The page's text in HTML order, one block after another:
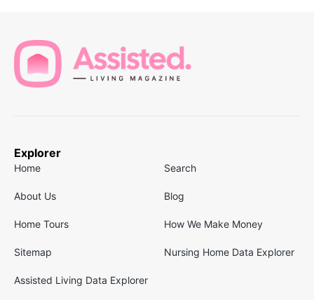
Explorer
Home Search
About Us Blog
Home Tours How We Make Money
Sitemap Nursing Home Data Explorer
Assisted Living Data Explorer